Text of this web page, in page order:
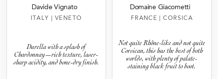
Davide Vignato
ITALY VENETO
Durella with a splash of
Chardonnay—rich texture, laser-
sharp acidity, and bone-dry finish.
Domaine Giacometti
FRANCE |CORSICA
Not quite Rhône-like and not quite
Corsican, this has the best of both
worlds, with plenty of palate-
staining black fruit to boot.